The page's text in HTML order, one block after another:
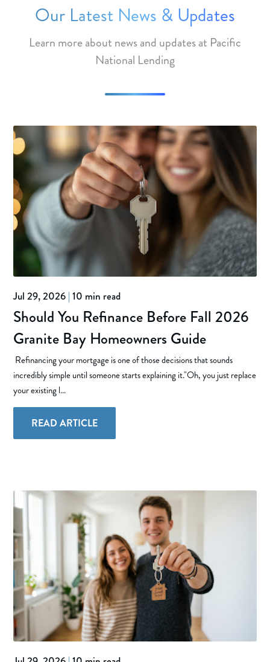
Our Latest News & Updates
Learn more about news and updates at Pacific
National Lending
Jul 29, 2026 | 10 min read
Should You Refinance Before Fall 2026
Granite Bay Homeowners Guide
Refinancing your mortgage is one of those decisions that sounds
incredibly simple until someone starts explaining it."Oh, you just replace
your existing l...
READ ARTICLE